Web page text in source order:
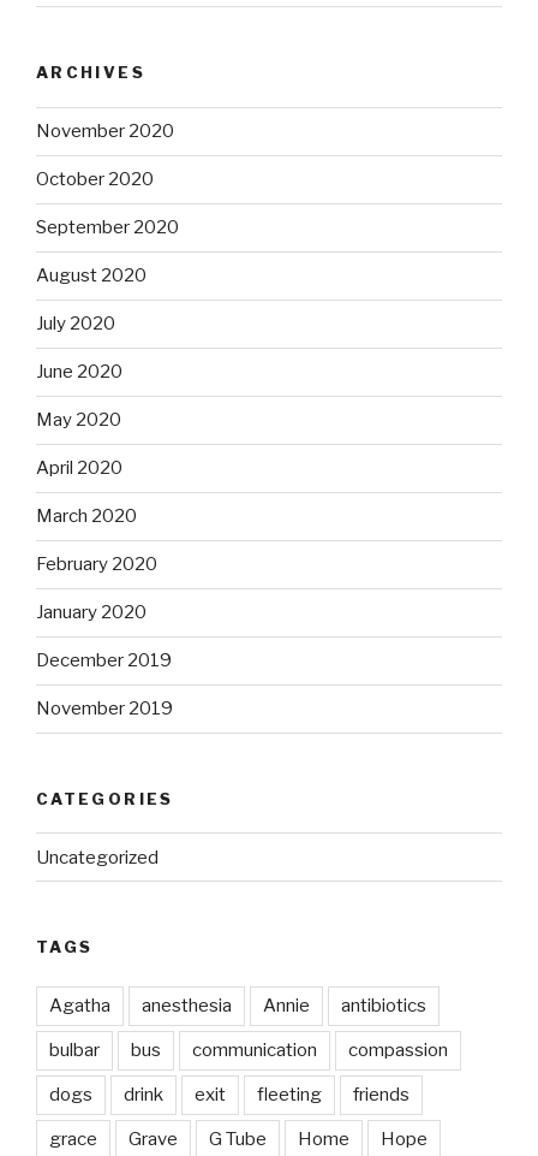
ARCHIVES
November 2020
October 2020
September 2020
August 2020
July 2020
June 2020
May 2020
April 2020
March 2020
February 2020
January 2020
December 2019
November 2019
CATEGORIES
Uncategorized
TAGS
Agatha anesthesia Annie antibiotics
bulbar bus communication compassion
dogs drink exit fleeting friends
grace Grave G Tube Home Hope